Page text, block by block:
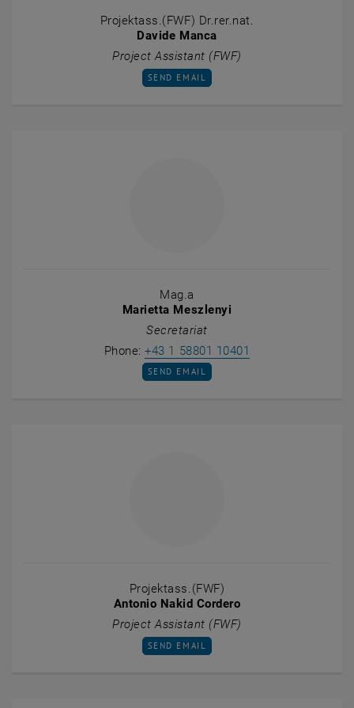
Projektass.(FWF) Dr.rer.nat.
Davide Manca
Project Assistant (FWF)
SEND EMAIL TO DAVIDE MANCA
SEND EMAIL
Mag.a
Marietta Meszlenyi
Secretariat
Phone:+43 1 58801 10401
SEND EMAIL TO MARIETTA MESZLENYI
SEND EMAIL
Projektass.(FWF)
Antonio Nakid Cordero
Project Assistant (FWF)
SEND EMAIL TO ANTONIO NAKID CORDERO
SEND EMAIL